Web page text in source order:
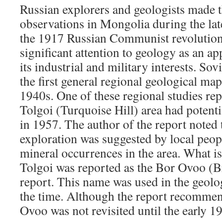
Russian explorers and geologists
observations in Mongolia during the
the 1917 Russian Communist
significant attention to geology as an
its industrial and military interests.
the first general regional geological
1940s. One of these regional studies
Tolgoi (Turquoise Hill) area had
in 1957. The author of the report noted
exploration was suggested by local
mineral occurrences in the area. What
Tolgoi was reported as the Bor Ovoo
report. This name was used in the
the time. Although the report
Ovoo was not revisited until the early